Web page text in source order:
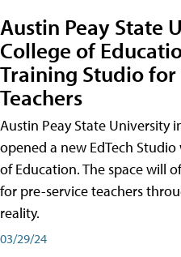
Austin Peay State
College of
Training Studio for
Teachers
Austin Peay State University
opened a new EdTech
of Education. The space will
for pre-service teachers
reality.
03/29/24